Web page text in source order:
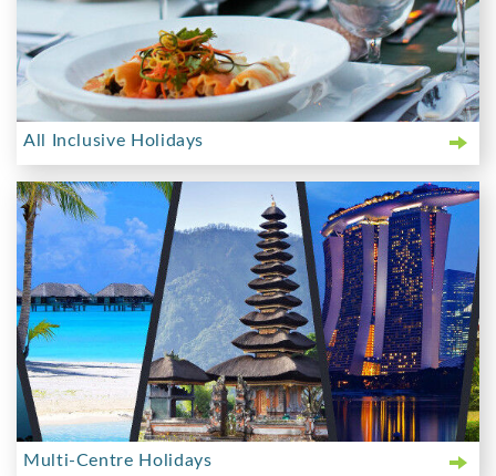
All Inclusive Holidays
Multi-Centre Holidays